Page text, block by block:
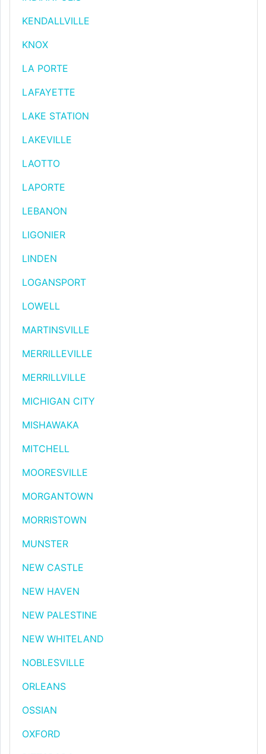
KENDALLVILLE
KNOX
LA PORTE
LAFAYETTE
LAKE STATION
LAKEVILLE
LAOTTO
LAPORTE
LEBANON
LIGONIER
LINDEN
LOGANSPORT
LOWELL
MARTINSVILLE
MERRILLEVILLE
MERRILLVILLE
MICHIGAN CITY
MISHAWAKA
MITCHELL
MOORESVILLE
MORGANTOWN
MORRISTOWN
MUNSTER
NEW CASTLE
NEW HAVEN
NEW PALESTINE
NEW WHITELAND
NOBLESVILLE
ORLEANS
OSSIAN
OXFORD